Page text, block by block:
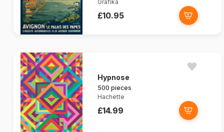
Grafika
£10.95
Hypnose
500 pieces
Hachette
£14.99